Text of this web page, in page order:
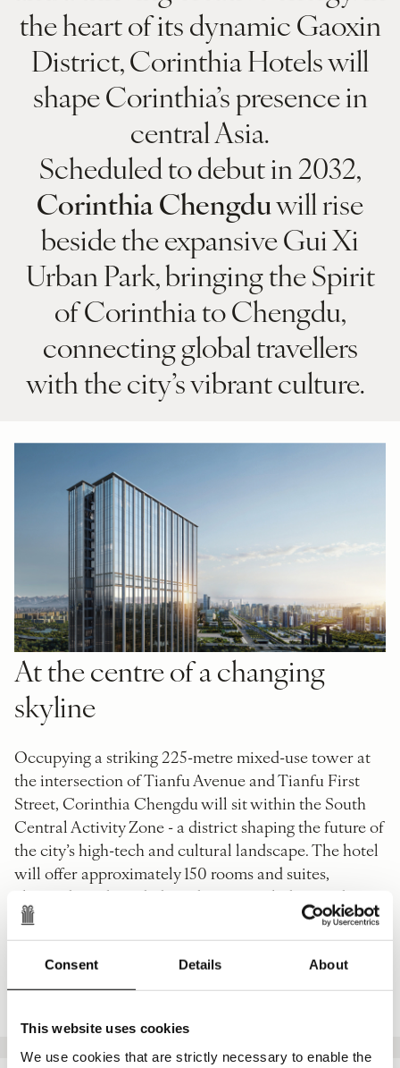
Consent Details About
This website uses cookies
We use cookies that are strictly necessary to enable the
the heart of its dynamic Gaoxin
District, Corinthia Hotels will
shape Corinthia’s presence in
central Asia.
Scheduled to debut in 2032,
Corinthia Chengduwill rise
beside the expansive Gui Xi
Urban Park, bringing the Spirit
of Corinthia to Chengdu,
connecting global travellers
with the city’s vibrant culture.
At the centre of a changing
skyline
Occupying a striking 225-metre mixed-use tower at
the intersection of Tianfu Avenue and Tianfu First
Street, Corinthia Chengdu will sit within the South
Central Activity Zone - a district shaping the future of
the city’s high-tech and cultural landscape. The hotel
will offer approximately 150 rooms and suites,
alongside 60 branded residences, each designed to
frame sweeping views across Chengdu’s skyline and
surrounding parkland.
PRESS RELEASE